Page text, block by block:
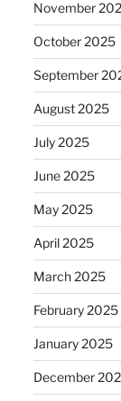
November
October 2025
September
August 2025
July 2025
June 2025
May 2025
April 2025
March 2025
February 2025
January 2025
December